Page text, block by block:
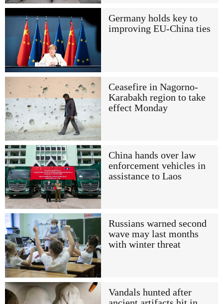
Germany holds key to
improving EU-China ties
Ceasefire in Nagorno-
Karabakh region to take
effect Monday
China hands over law
enforcement vehicles in
assistance to Laos
Russians warned second
wave may last months
with winter threat
Vandals hunted after